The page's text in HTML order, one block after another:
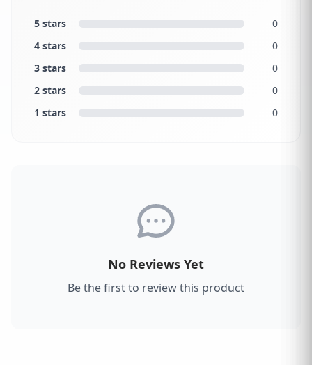
5 stars
0
4 stars
0
3 stars
0
2 stars
0
1 stars
0
No Reviews Yet
Be the first to review this product